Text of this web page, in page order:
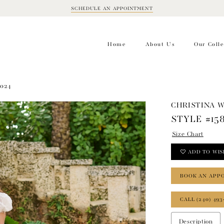
SCHEDULE AN APPOINTMENT
Home About Us Our
CHRISTINA
STYLE
Size Chart
ADD TO
BOOK AN
CALL (240)
Description